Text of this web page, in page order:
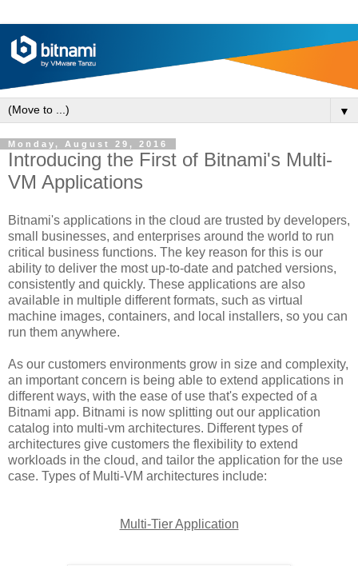
▼
Monday, August 29, 2016
Introducing the First of Bitnami's Multi-
VM Applications
Bitnami's applications in the cloud are trusted by developers,
small businesses, and enterprises around the world to run
critical business functions. The key reason for this is our
ability to deliver the most up-to-date and patched versions,
consistently and quickly. These applications are also
available in multiple different formats, such as virtual
machine images, containers, and local installers, so you can
run them anywhere.
As our customers environments grow in size and complexity,
an important concern is being able to extend applications in
different ways, with the ease of use that's expected of a
Bitnami app. Bitnami is now splitting out our application
catalog into multi-vm architectures. Different types of
architectures give customers the flexibility to extend
workloads in the cloud, and tailor the application for the use
case. Types of Multi-VM architectures include:
Multi-Tier Application